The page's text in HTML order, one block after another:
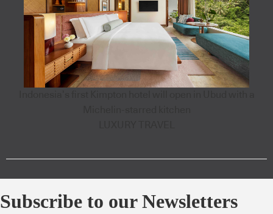
Subscribe to our Newsletters